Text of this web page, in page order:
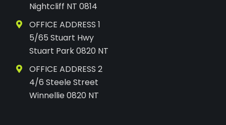
Nightcliff NT 0814
OFFICE ADDRESS 1
5/65 Stuart Hwy
Stuart Park 0820 NT
OFFICE ADDRESS 2
4/6 Steele Street
Winnellie 0820 NT